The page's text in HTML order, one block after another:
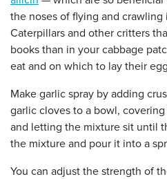
the noses of flying and crawling
Caterpillars and other critters
books than in your cabbage
eat and on which to lay their
Make garlic spray by adding
garlic cloves to a bowl,
and letting the mixture sit until
the mixture and pour it into a
You can adjust the strength of